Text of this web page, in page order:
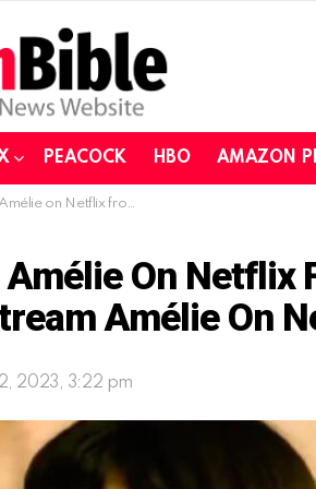
PEACOCK HBO AMAZON
or Anywhere? | Stream Amélie on Netflix in 2023
Amélie On Netflix
Amélie On
2023, 3:22 pm